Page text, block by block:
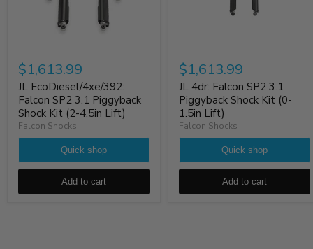
$1,613.99
JL EcoDiesel/4xe/392:
Falcon SP2 3.1 Piggyback
Shock Kit (2-4.5in Lift)
Falcon Shocks
Quick shop
Add to cart
$1,613.99
JL 4dr: Falcon SP2 3.1
Piggyback Shock Kit (0-
1.5in Lift)
Falcon Shocks
Quick shop
Add to cart